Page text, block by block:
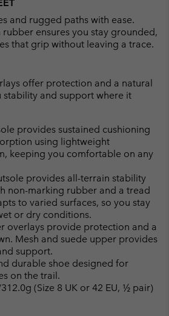
and rugged paths with ease.
ensures you stay grounded,
that grip without leaving a trace.
offer protection and a natural
and support where it
provides sustained cushioning
using lightweight
keeping you comfortable on any
provides all-terrain stability
non-marking rubber and a tread
to varied surfaces, so you stay
or dry conditions.
overlays provide protection and a
Mesh and suede upper provides
support.
durable shoe designed for
on the trail.
(Size 8 UK or 42 EU, ½ pair)